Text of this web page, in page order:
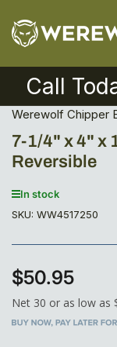
Call
Werewolf Chipper
7-1/4" x 4" x
Reversible
In stock
SKU: WW4517250
Regular
$50.95